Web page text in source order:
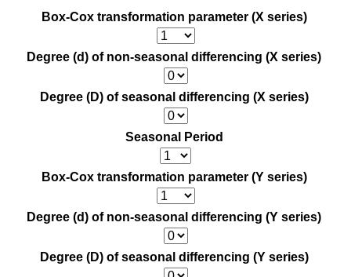
Box-Cox transformation parameter (X series)
Degree (d) of non-seasonal differencing (X series)
Degree (D) of seasonal differencing (X series)
Seasonal Period
Box-Cox transformation parameter (Y series)
Degree (d) of non-seasonal differencing (Y series)
Degree (D) of seasonal differencing (Y series)